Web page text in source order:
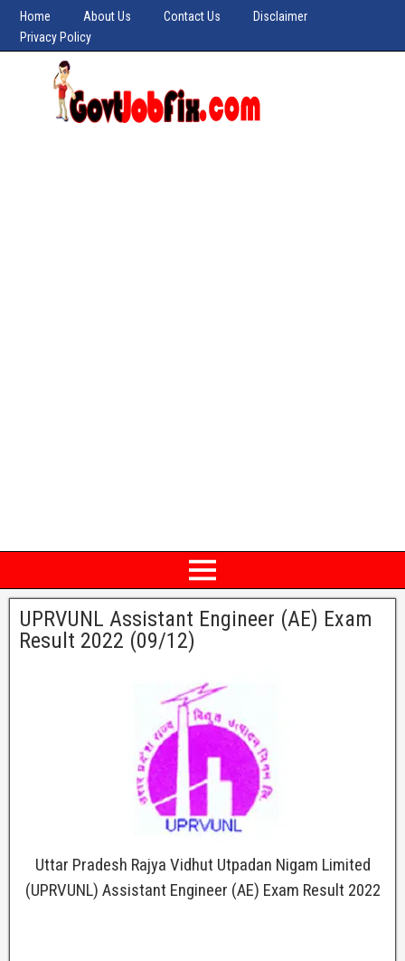
Home About Us Contact Us
Disclaimer
Privacy Policy
UPRVUNL Assistant Engineer (AE) Exam
Result 2022 (09/12)
Uttar Pradesh Rajya Vidhut Utpadan Nigam Limited
(UPRVUNL) Assistant Engineer (AE) Exam Result 2022